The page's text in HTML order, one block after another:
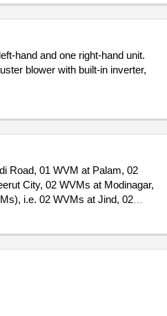
hand and one right-hand unit.
blower with built-in inverter,
Road, 01 WVM at Palam, 02
WVMs at Muzaffarnagar